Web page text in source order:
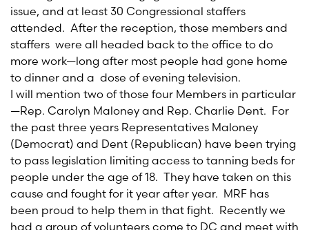
issue, and at least 30 Congressional staffers
attended. After the reception, those members and
staffers were all headed back to the office to do
more work—long after most people had gone home
to dinner and a dose of evening television.
I will mention two of those four Members in particular
—Rep. Carolyn Maloney and Rep. Charlie Dent. For
the past three years Representatives Maloney
(Democrat) and Dent (Republican) have been trying
to pass legislation limiting access to tanning beds for
people under the age of 18. They have taken on this
cause and fought for it year after year. MRF has
been proud to help them in that fight. Recently we
had a group of volunteers come to DC and meet with